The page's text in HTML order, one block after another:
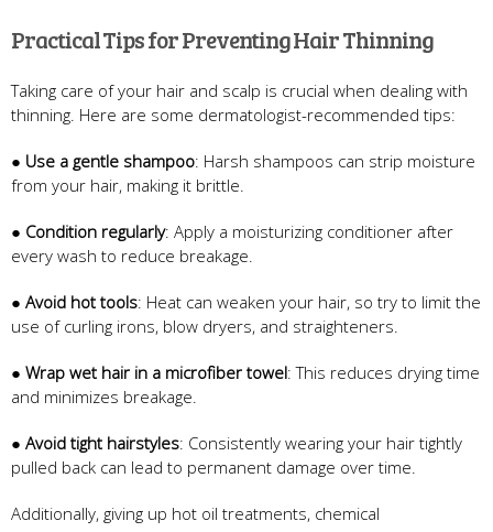
Practical Tips for Preventing Hair Thinning
Taking care of your hair and scalp is crucial when dealing with
thinning. Here are some dermatologist-recommended tips:
● Use a gentle shampoo: Harsh shampoos can strip moisture
from your hair, making it brittle.
● Condition regularly: Apply a moisturizing conditioner after
every wash to reduce breakage.
● Avoid hot tools: Heat can weaken your hair, so try to limit the
use of curling irons, blow dryers, and straighteners.
● Wrap wet hair in a microfiber towel: This reduces drying time
and minimizes breakage.
● Avoid tight hairstyles: Consistently wearing your hair tightly
pulled back can lead to permanent damage over time.
Additionally, giving up hot oil treatments, chemical